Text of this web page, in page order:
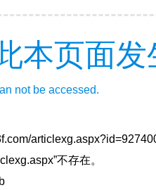
本页面发
not be accessed.
不存在。